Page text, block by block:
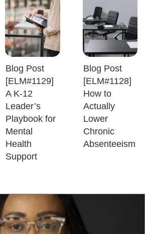
Blog Post
[ELM#1129]
A K-12
Leader’s
Playbook for
Mental
Health
Support
Blog Post
[ELM#1128]
How to
Actually
Lower
Chronic
Absenteeism